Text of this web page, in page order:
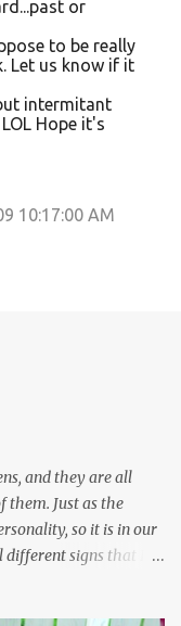
or
to be really
Let us know if it
intermitant
Hope it's
10:17:00 AM
and they are all
them. Just as the
so it is in our
signs that I